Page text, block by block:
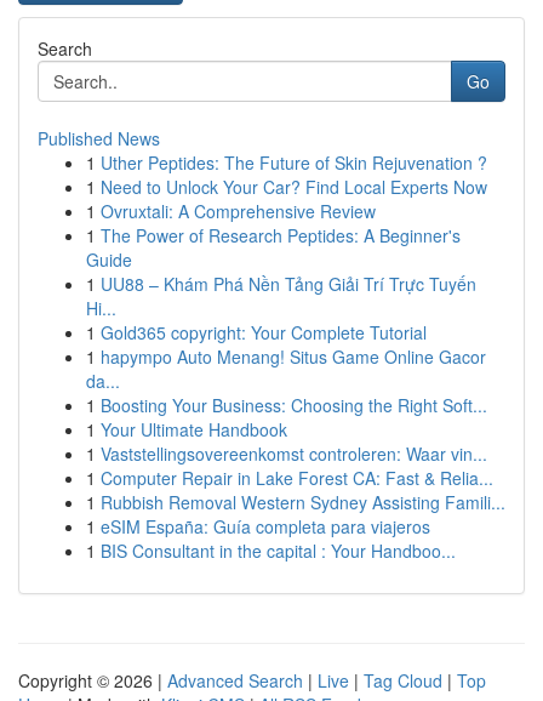
Search
Go
Published News
1 Uther Peptides: The Future of Skin Rejuvenation ?
1 Need to Unlock Your Car? Find Local Experts Now
1 Ovruxtali: A Comprehensive Review
1 The Power of Research Peptides: A Beginner's
Guide
1 UU88 – Khám Phá Nền Tảng Giải Trí Trực Tuyến
Hi...
1 Gold365 copyright: Your Complete Tutorial
1 hapympo Auto Menang! Situs Game Online Gacor
da...
1 Boosting Your Business: Choosing the Right Soft...
1 Your Ultimate Handbook
1 Vaststellingsovereenkomst controleren: Waar vin...
1 Computer Repair in Lake Forest CA: Fast & Relia...
1 Rubbish Removal Western Sydney Assisting Famili...
1 eSIM España: Guía completa para viajeros
1 BIS Consultant in the capital : Your Handboo...
Copyright © 2026 | Advanced Search | Live | Tag Cloud | Top